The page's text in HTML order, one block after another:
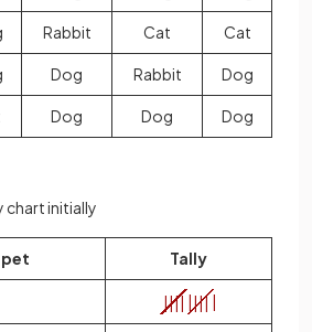
Rabbit Cat Cat
Dog Rabbit Dog
Dog Dog Dog
chart initially
pet Tally
|||| |||||